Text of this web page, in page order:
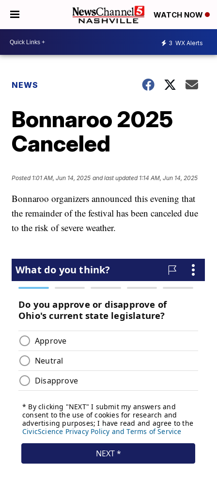
WATCH NOW
3 WX Alerts
NEWS
Bonnaroo 2025
Canceled
Posted 1:01 AM, Jun 14, 2025 and last updated 1:14 AM, Jun 14, 2025
Bonnaroo organizers announced this evening that
the remainder of the festival has been canceled due
to the risk of severe weather.